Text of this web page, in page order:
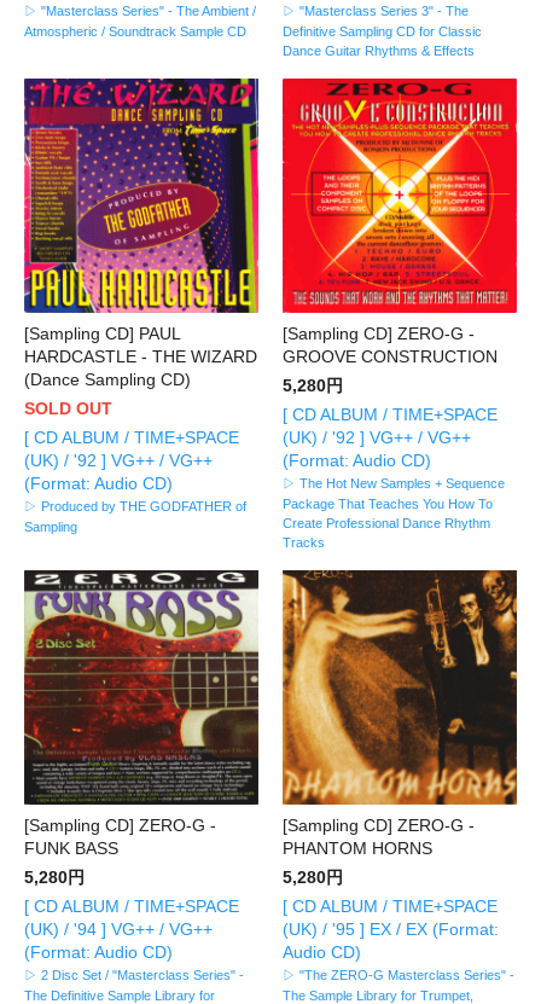
▷ "Masterclass Series" - The Ambient /
Atmospheric / Soundtrack Sample CD
▷ "Masterclass Series 3" - The
Definitive Sampling CD for Classic
Dance Guitar Rhythms & Effects
[Sampling CD] PAUL
HARDCASTLE - THE WIZARD
(Dance Sampling CD)
SOLD OUT
[ CD ALBUM / TIME+SPACE
(UK) / '92 ] VG++ / VG++
(Format: Audio CD)
▷ Produced by THE GODFATHER of
Sampling
[Sampling CD] ZERO-G -
GROOVE CONSTRUCTION
5,280円
[ CD ALBUM / TIME+SPACE
(UK) / '92 ] VG++ / VG++
(Format: Audio CD)
▷ The Hot New Samples + Sequence
Package That Teaches You How To
Create Professional Dance Rhythm
Tracks
[Sampling CD] ZERO-G -
FUNK BASS
5,280円
[ CD ALBUM / TIME+SPACE
(UK) / '94 ] VG++ / VG++
(Format: Audio CD)
▷ 2 Disc Set / "Masterclass Series" -
The Definitive Sample Library for
[Sampling CD] ZERO-G -
PHANTOM HORNS
5,280円
[ CD ALBUM / TIME+SPACE
(UK) / '95 ] EX / EX (Format:
Audio CD)
▷ "The ZERO-G Masterclass Series" -
The Sample Library for Trumpet,